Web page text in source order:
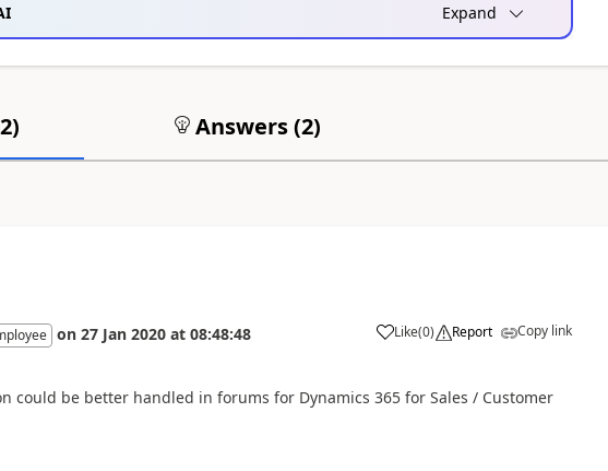
Expand
2) Answers (2)
on 27 Jan 2020 at 08:48:48 Like(0) Report Copy link
could be better handled in forums for Dynamics 365 for Sales / Customer